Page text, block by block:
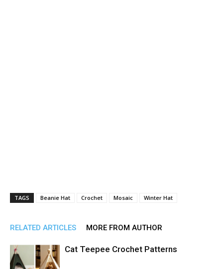
TAGS Beanie Hat Crochet Mosaic Winter Hat
RELATED ARTICLES MORE FROM AUTHOR
Cat Teepee Crochet Patterns